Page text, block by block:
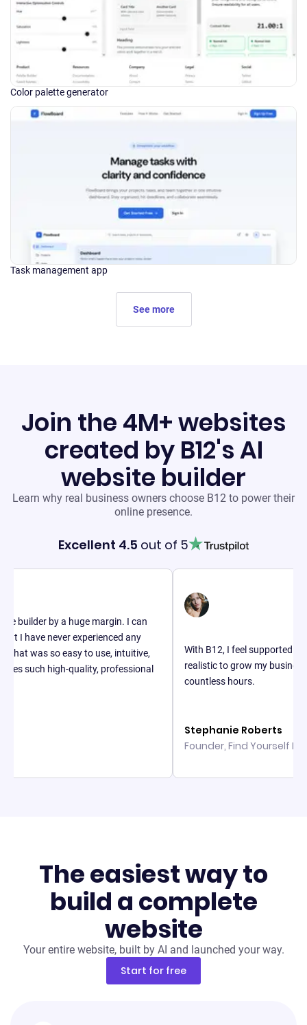
Color palette generator
Task management app
See more
Join the 4M+ websites
created by B12's AI
website builder
Learn why real business owners choose B12 to power their
online presence.
Excellent 4.5 out of 5
by a huge margin. I can
never experienced any
so easy to use, intuitive,
high-quality, professional
With B12, I feel supported and I
realistic to grow my business. It
countless hours.
Stephanie Roberts
Founder, Find Yourself In
The easiest way to
build a complete
website
Your entire website, built by AI and launched your way.
Start for free